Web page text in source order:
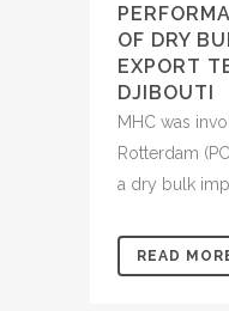
OF DRY
EXPORT
DJIBOUTI
MHC was
Rotterdam
a dry bulk
READ